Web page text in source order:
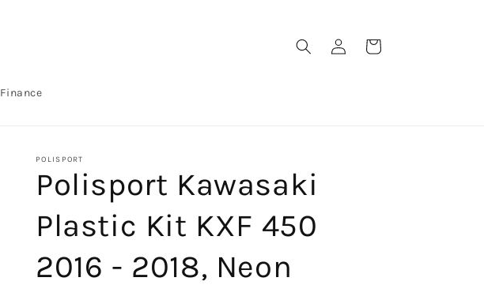
Finance
Log
in
Cart
POLISPORT
Polisport Kawasaki
Plastic Kit KXF 450
2016 - 2018, Neon